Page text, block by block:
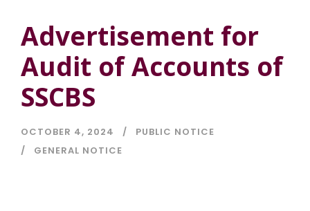
Advertisement for
Audit of Accounts of
SSCBS
OCTOBER 4, 2024
PUBLIC NOTICE
GENERAL NOTICE